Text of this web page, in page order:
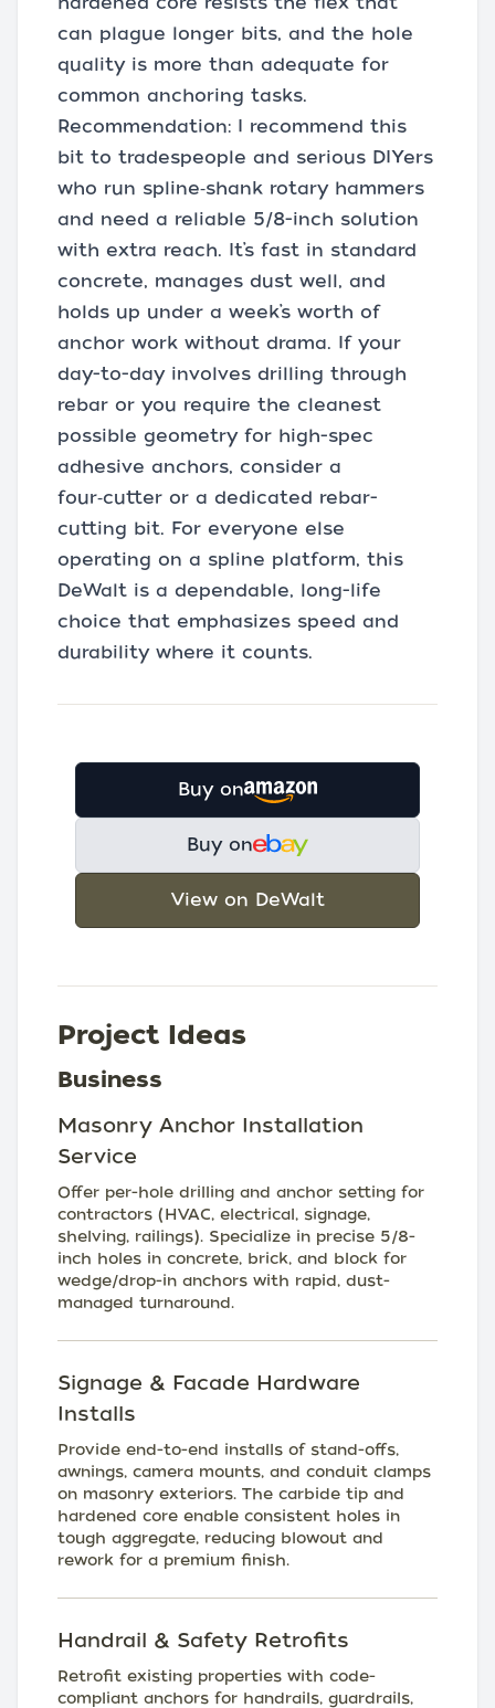
can plague longer bits, and the hole
quality is more than adequate for
common anchoring tasks.
Recommendation: I recommend this
bit to tradespeople and serious DIYers
who run spline‑shank rotary hammers
and need a reliable 5/8-inch solution
with extra reach. It’s fast in standard
concrete, manages dust well, and
holds up under a week’s worth of
anchor work without drama. If your
day-to-day involves drilling through
rebar or you require the cleanest
possible geometry for high-spec
adhesive anchors, consider a
four‑cutter or a dedicated rebar-
cutting bit. For everyone else
operating on a spline platform, this
DeWalt is a dependable, long-life
choice that emphasizes speed and
durability where it counts.
Buy on
Buy on
View on DeWalt
Project Ideas
Business
Masonry Anchor Installation
Service
Offer per-hole drilling and anchor setting for
contractors (HVAC, electrical, signage,
shelving, railings). Specialize in precise 5/8-
inch holes in concrete, brick, and block for
wedge/drop-in anchors with rapid, dust-
managed turnaround.
Signage & Facade Hardware
Installs
Provide end-to-end installs of stand-offs,
awnings, camera mounts, and conduit clamps
on masonry exteriors. The carbide tip and
hardened core enable consistent holes in
tough aggregate, reducing blowout and
rework for a premium finish.
Handrail & Safety Retrofits
Retrofit existing properties with code-
compliant anchors for handrails, guardrails,